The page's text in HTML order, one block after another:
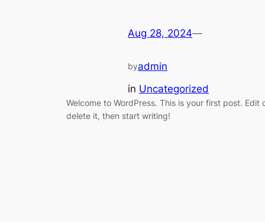
Aug 28, 2024—
byadmin
in Uncategorized
Welcome to WordPress. This is your first post. Edit
delete it, then start writing!